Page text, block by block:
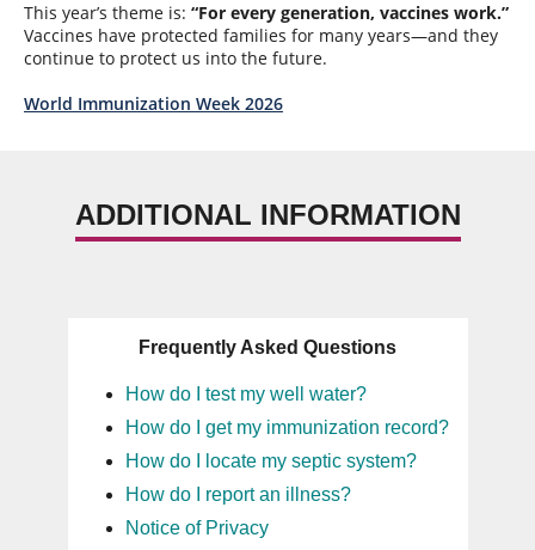
This year’s theme is: “For every generation, vaccines work.”
Vaccines have protected families for many years—and they
continue to protect us into the future.
World Immunization Week 2026
ADDITIONAL INFORMATION
Frequently Asked Questions
How do I test my well water?
How do I get my immunization record?
How do I locate my septic system?
How do I report an illness?
Notice of Privacy